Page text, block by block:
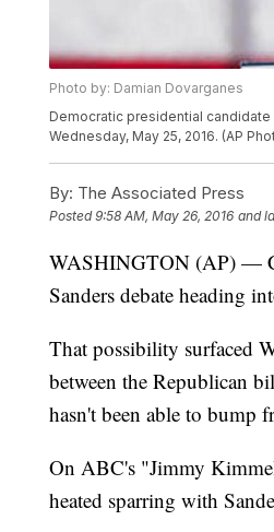
Photo by: Damian Dovarganes
Democratic presidential candidate
Wednesday, May 25, 2016. (AP
By: The Associated Press
Posted9:58 AM, May 26, 2016 and
WASHINGTON (AP) —
Sanders debate heading
That possibility surfaced
between the Republican
hasn't been able to bump
On ABC's "Jimmy
heated sparring with